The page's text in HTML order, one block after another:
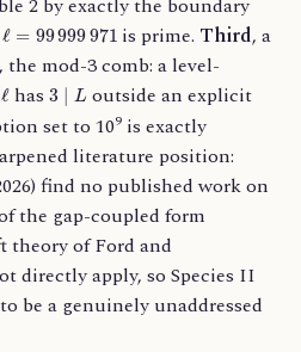
ℓ 99999971 is prime. Third, a
mod-3 comb: a level-
ℓ has3 ∣ L outside an explicit
set to 109 is exactly
literature position:
find no published work on
the gap-coupled form
theory of Ford and
directly apply, so Species II
be a genuinely unaddressed